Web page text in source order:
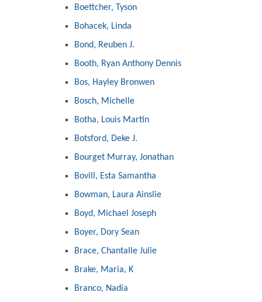
Boettcher, Tyson
Bohacek, Linda
Bond, Reuben J.
Booth, Ryan Anthony Dennis
Bos, Hayley Bronwen
Bosch, Michelle
Botha, Louis Martin
Botsford, Deke J.
Bourget Murray, Jonathan
Bovill, Esta Samantha
Bowman, Laura Ainslie
Boyd, Michael Joseph
Boyer, Dory Sean
Brace, Chantalle Julie
Brake, Maria, K
Branco, Nadia